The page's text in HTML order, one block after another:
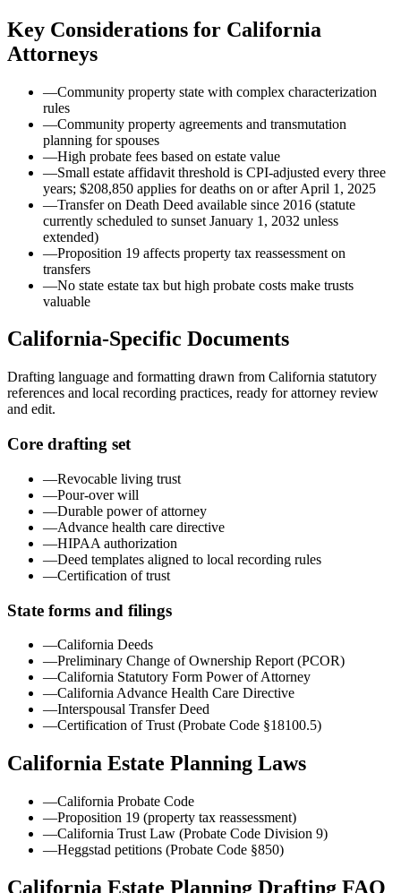
Key Considerations for California
Attorneys
—Community property state with complex characterization
rules
—Community property agreements and transmutation
planning for spouses
—High probate fees based on estate value
—Small estate affidavit threshold is CPI-adjusted every three
years; $208,850 applies for deaths on or after April 1, 2025
—Transfer on Death Deed available since 2016 (statute
currently scheduled to sunset January 1, 2032 unless
extended)
—Proposition 19 affects property tax reassessment on
transfers
—No state estate tax but high probate costs make trusts
valuable
California-Specific Documents
Drafting language and formatting drawn from California statutory
references and local recording practices, ready for attorney review
and edit.
Core drafting set
—Revocable living trust
—Pour-over will
—Durable power of attorney
—Advance health care directive
—HIPAA authorization
—Deed templates aligned to local recording rules
—Certification of trust
State forms and filings
—California Deeds
—Preliminary Change of Ownership Report (PCOR)
—California Statutory Form Power of Attorney
—California Advance Health Care Directive
—Interspousal Transfer Deed
—Certification of Trust (Probate Code §18100.5)
California Estate Planning Laws
—California Probate Code
—Proposition 19 (property tax reassessment)
—California Trust Law (Probate Code Division 9)
—Heggstad petitions (Probate Code §850)
California Estate Planning Drafting FAQ